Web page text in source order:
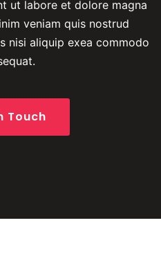
ut labore et dolore magna
veniam quis nostrud
nisi aliquip exea commodo
Touch